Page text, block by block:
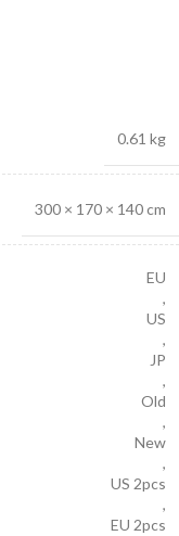
0.61 kg
300 × 170 × 140 cm
EU
,
US
,
JP
,
Old
,
New
,
US 2pcs
,
EU 2pcs